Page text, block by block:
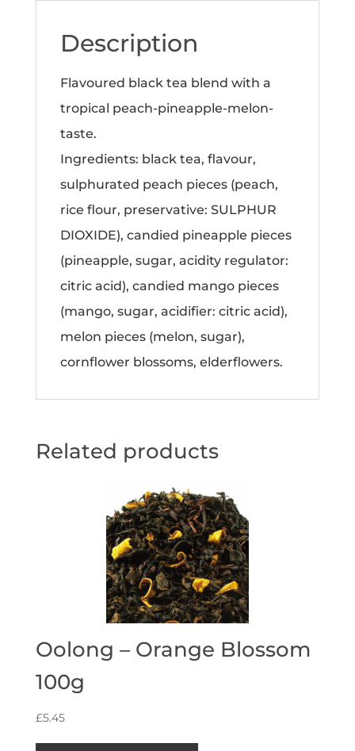
Description
Flavoured black tea blend with a
tropical peach-pineapple-melon-
taste.
Ingredients: black tea, flavour,
sulphurated peach pieces (peach,
rice flour, preservative: SULPHUR
DIOXIDE), candied pineapple pieces
(pineapple, sugar, acidity regulator:
citric acid), candied mango pieces
(mango, sugar, acidifier: citric acid),
melon pieces (melon, sugar),
cornflower blossoms, elderflowers.
Related products
Oolong – Orange Blossom
100g
£5.45